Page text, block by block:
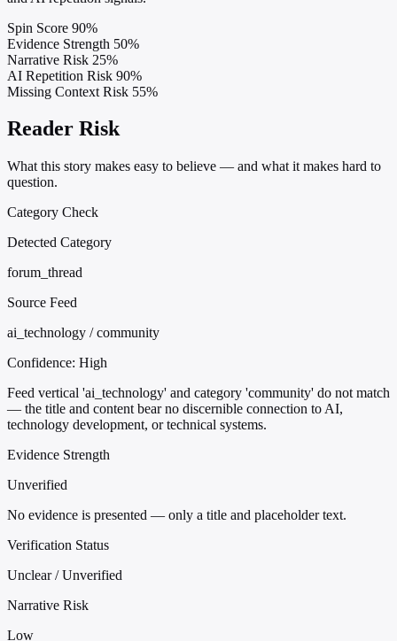
Spin Score 90%
Evidence Strength 50%
Narrative Risk 25%
AI Repetition Risk 90%
Missing Context Risk 55%
Reader Risk
What this story makes easy to believe — and what it makes hard to
question.
Category Check
Detected Category
forum_thread
Source Feed
ai_technology / community
Confidence: High
Feed vertical 'ai_technology' and category 'community' do not match
— the title and content bear no discernible connection to AI,
technology development, or technical systems.
Evidence Strength
Unverified
No evidence is presented — only a title and placeholder text.
Verification Status
Unclear / Unverified
Narrative Risk
Low